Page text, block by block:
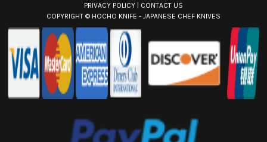
PRIVACY POLICY
CONTACT US
COPYRIGHT © HOCHO KNIFE - JAPANESE CHEF KNIVES